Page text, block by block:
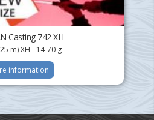
Casting 742 XH
m) XH - 14-70 g
information